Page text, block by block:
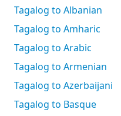
Tagalog to Albanian
Tagalog to Amharic
Tagalog to Arabic
Tagalog to Armenian
Tagalog to Azerbaijani
Tagalog to Basque